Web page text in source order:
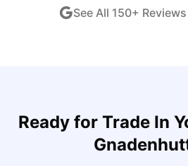
See All 150+
Ready for Trade In